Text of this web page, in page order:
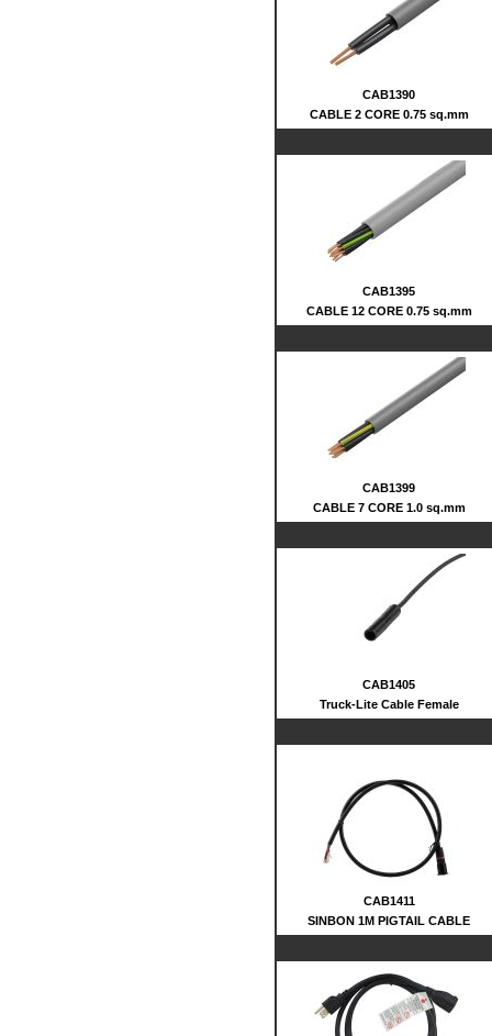
CAB1390
CABLE 2 CORE 0.75 sq.mm
CAB1395
CABLE 12 CORE 0.75 sq.mm
CAB1399
CABLE 7 CORE 1.0 sq.mm
CAB1405
Truck-Lite Cable Female
CAB1411
SINBON 1M PIGTAIL CABLE